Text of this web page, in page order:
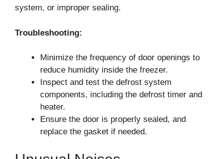
system, or improper sealing.
Troubleshooting:
Minimize the frequency of door openings to
reduce humidity inside the freezer.
Inspect and test the defrost system
components, including the defrost timer and
heater.
Ensure the door is properly sealed, and
replace the gasket if needed.